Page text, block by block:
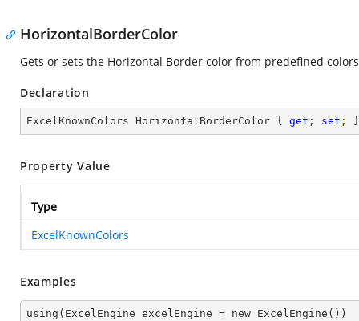
HorizontalBorderColor
Gets or sets the Horizontal Border color from predefined
Declaration
ExcelKnownColors HorizontalBorderColor { get ; set ; }
Property Value
Type
ExcelKnownColors
Examples
using(ExcelEngine excelEngine = new ExcelEngine())